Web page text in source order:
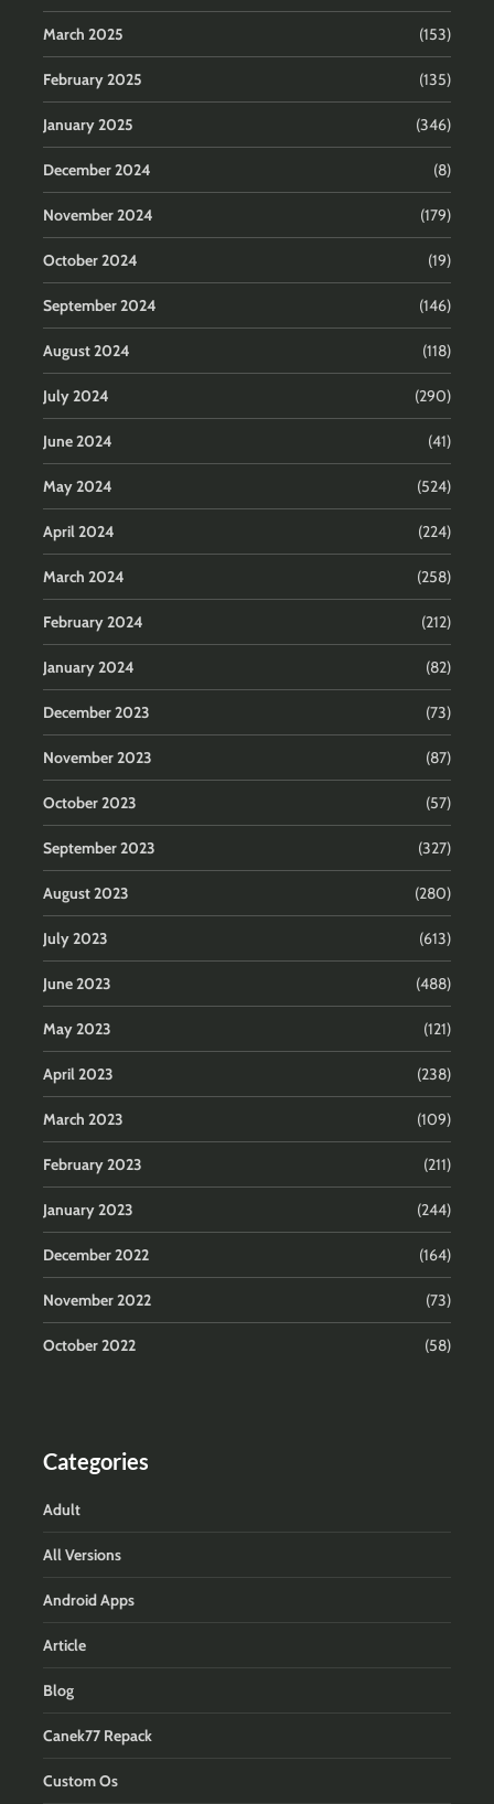
March 2025 (153)
February 2025 (135)
January 2025 (346)
December 2024 (8)
November 2024 (179)
October 2024 (19)
September 2024 (146)
August 2024 (118)
July 2024 (290)
June 2024 (41)
May 2024 (524)
April 2024 (224)
March 2024 (258)
February 2024 (212)
January 2024 (82)
December 2023 (73)
November 2023 (87)
October 2023 (57)
September 2023 (327)
August 2023 (280)
July 2023 (613)
June 2023 (488)
May 2023 (121)
April 2023 (238)
March 2023 (109)
February 2023 (211)
January 2023 (244)
December 2022 (164)
November 2022 (73)
October 2022 (58)
Categories
Adult
All Versions
Android Apps
Article
Blog
Canek77 Repack
Custom Os